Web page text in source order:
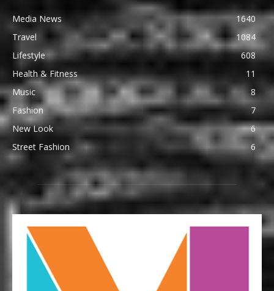
Media News
1640
Travel
1084
Lifestyle
608
Health & Fitness
11
Music
8
Fashion
7
New Look
6
Street Fashion
6